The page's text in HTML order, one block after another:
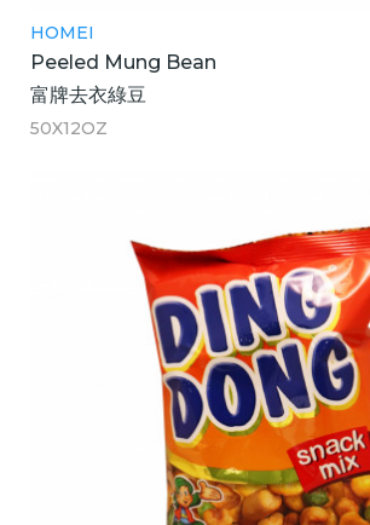
HOMEI
Peeled Mung Bean
富牌去衣綠豆
50X12OZ